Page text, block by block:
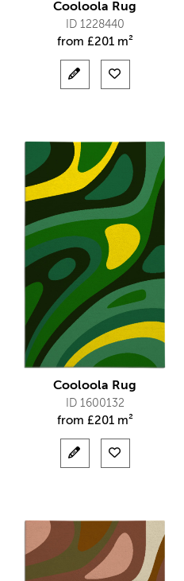
Cooloola Rug
ID 1228440
from £201 m²
Cooloola Rug
ID 1600132
from £201 m²